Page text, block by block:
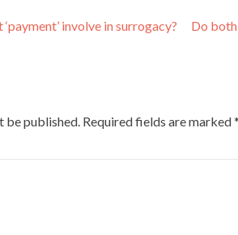
‘payment’ involve in surrogacy?
Do
be published. Required fields are marked*